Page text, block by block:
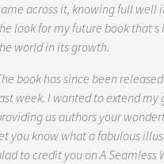
across it, knowing full well
look for my future book that
world in its growth.
book has since been
week. I wanted to extend
us authors your
you know what a fabulous
to credit you onA Seamless